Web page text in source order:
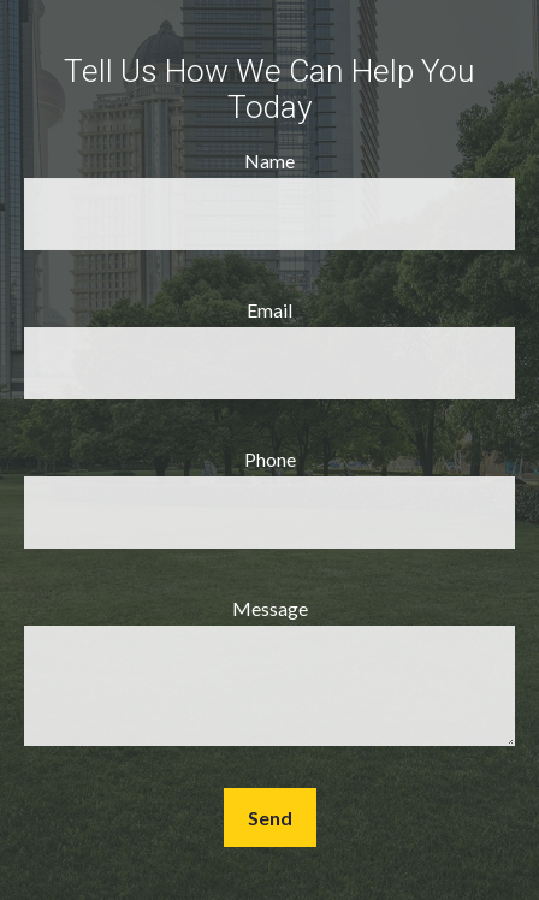
Tell Us How We Can Help You
Today
Name
Email
Phone
Message
Send